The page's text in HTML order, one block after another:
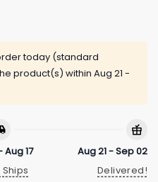
today (standard
product(s) within Aug 21 -
Aug 17
Aug 21 - Sep 02
Delivered!